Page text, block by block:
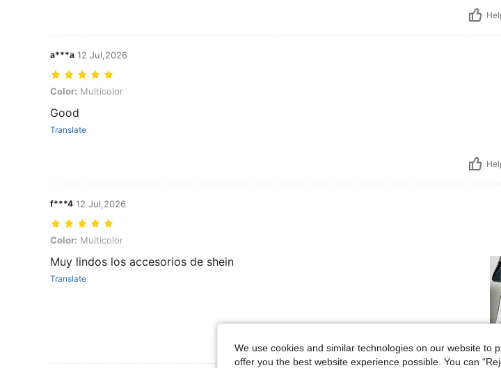
a***a 12 Jul,2026
Color: Multicolor
Color: Multicolor
Good
Translate
f***4 12 Jul,2026
Color: Multicolor
Color: Multicolor
Muy lindos los accesorios de shein
Translate
We use cookies and similar technologies on our website to
offer you the best website experience possible. You can